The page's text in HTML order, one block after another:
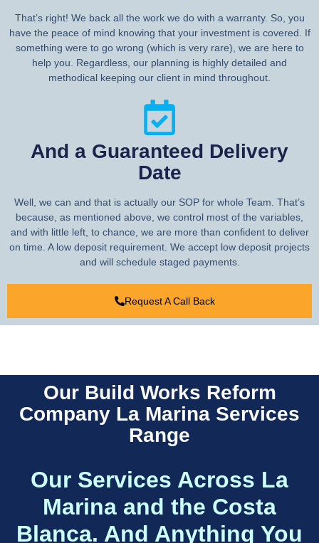
That’s right! We back all the work we do with a warranty. So, you
have the peace of mind knowing that your investment is covered. If
something were to go wrong (which is very rare), we are here to
help you. Regardless, our planning is highly detailed and
methodical keeping our client in mind throughout.
And a Guaranteed Delivery
Date
Well, we can and that is actually our SOP for whole Team. That’s
because, as mentioned above, we control most of the variables,
and with little left, to chance, we are more than confident to deliver
on time. A low deposit requirement. We accept low deposit projects
and will schedule staged payments.
Request A Call Back
Our Build Works Reform
Company La Marina Services
Range
Our Services Across La
Marina and the Costa
Blanca. And Anything You